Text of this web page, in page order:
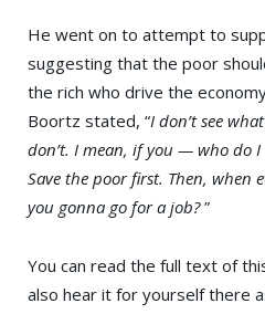
He went on to attempt to
suggesting that the poor
the rich who drive the
Boortz stated, “I don’t see
don’t. I mean, if you — who do I
Save the poor first. Then, when
you gonna go for a job?”
You can read the full text of
also hear it for yourself there